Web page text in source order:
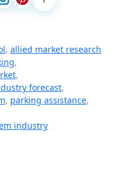
, allied market research
,
,
forecast,
, parking assistance,
industry